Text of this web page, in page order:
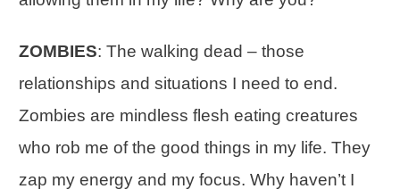
ZOMBIES: The walking dead – those
relationships and situations I need to end.
Zombies are mindless flesh eating creatures
who rob me of the good things in my life. They
zap my energy and my focus. Why haven’t I